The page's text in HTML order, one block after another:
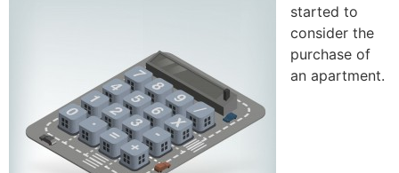
started to
consider the
purchase of
an apartment.